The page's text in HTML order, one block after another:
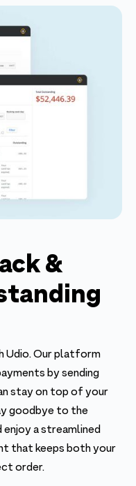
&
Udio. Our platform
by sending
stay on top of your
goodbye to the
a streamlined
that keeps both your
order.